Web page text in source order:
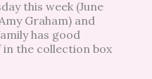
this week (June
Graham) and
has good
the collection box